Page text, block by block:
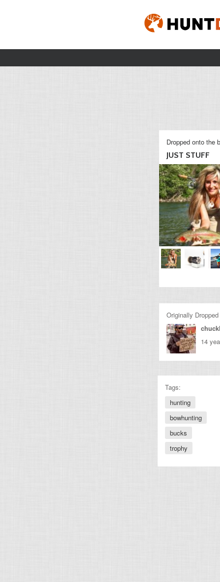
Dropped onto the
JUST STUFF
Originally
14
Tags:
hunting
bowhunting
bucks
trophy